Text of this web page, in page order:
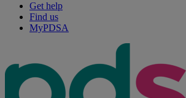
Get help
Find us
MyPDSA